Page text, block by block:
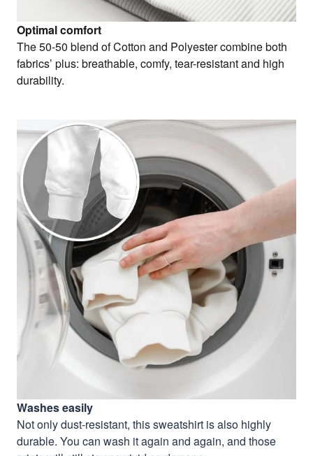
Optimal comfort
The 50-50 blend of Cotton and Polyester combine both
fabrics’ plus: breathable, comfy, tear-resistant and high
durability.
Washes easily
Not only dust-resistant, this sweatshirt is also highly
durable. You can wash it again and again, and those